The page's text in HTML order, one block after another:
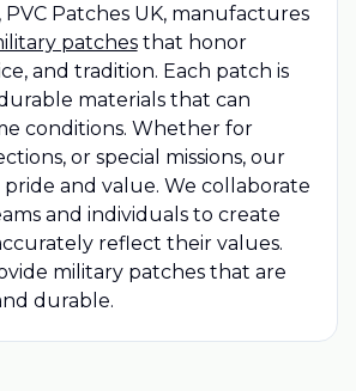
Patches UK, manufactures
patchesthat honor
and tradition. Each patch is
materials that can
conditions. Whether for
or special missions, our
pride and value. We collaborate
and individuals to create
reflect their values.
military patches that are
durable.